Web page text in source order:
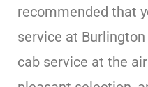
recommended that
service at
cab service at the